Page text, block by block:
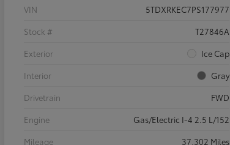
VIN
5TDXRKEC7PS177977
Stock #
T27846A
Exterior
Ice Cap
Interior
Gray
Drivetrain
FWD
Engine
Gas/Electric I-4 2.5 L/152
Mileage
37,302 Miles